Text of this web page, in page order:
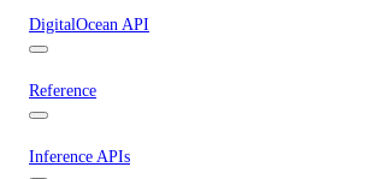
DigitalOcean API
Reference
Inference APIs